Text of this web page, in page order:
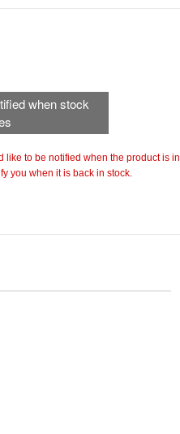
when stock
like to be notified when the product is in
you when it is back in stock.